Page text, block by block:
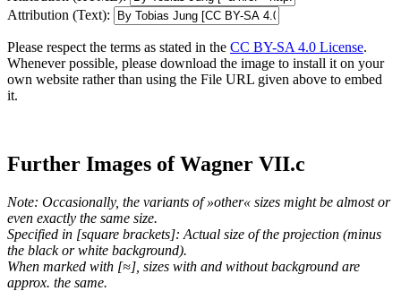
Attribution (Text):
Please respect the terms as stated in the CC BY-SA 4.0 License.
Whenever possible, please download the image to install it on your
own website rather than using the File URL given above to embed
it.
Further Images of Wagner VII.c
Note: Occasionally, the variants of »other« sizes might be almost or
even exactly the same size.
Specified in [square brackets]: Actual size of the projection (minus
the black or white background).
When marked with [≈], sizes with and without background are
approx. the same.